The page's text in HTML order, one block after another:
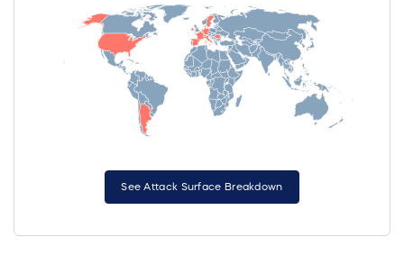
See Attack Surface Breakdown